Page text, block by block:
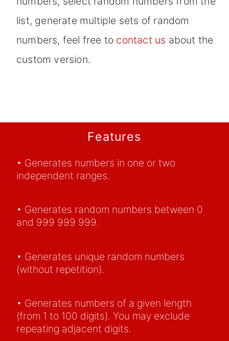
list, generate multiple sets of random
numbers, feel free to contact us about the
custom version.
Features
• Generates numbers in one or two
independent ranges.
• Generates random numbers between 0
and 999 999 999.
• Generates unique random numbers
(without repetition).
• Generates numbers of a given length
(from 1 to 100 digits). You may exclude
repeating adjacent digits.